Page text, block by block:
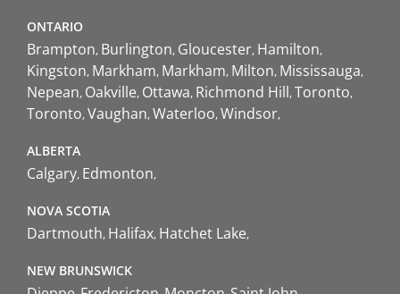
ONTARIO
Brampton Burlington Gloucester Hamilton
Kingston Markham Markham Milton Mississauga
Nepean Oakville Ottawa Richmond Hill Toronto
Toronto Vaughan Waterloo Windsor
ALBERTA
Calgary Edmonton
NOVA SCOTIA
Dartmouth Halifax Hatchet Lake
NEW BRUNSWICK